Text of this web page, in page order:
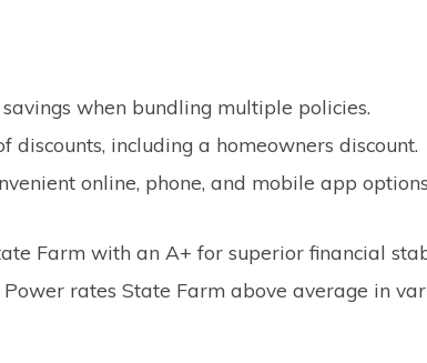
when bundling multiple policies.
discounts, including a homeowners discount.
online, phone, and mobile app
Farm with an A+ for superior financial
Power rates State Farm above average in